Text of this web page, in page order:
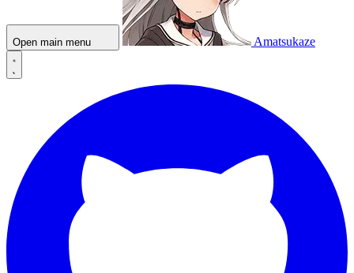
Open main menu Amatsukaze